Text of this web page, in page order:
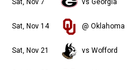
Sat, Nov 7 vs Georgia
Sat, Nov 14 @ Oklahoma
Sat, Nov 21 vs Wofford